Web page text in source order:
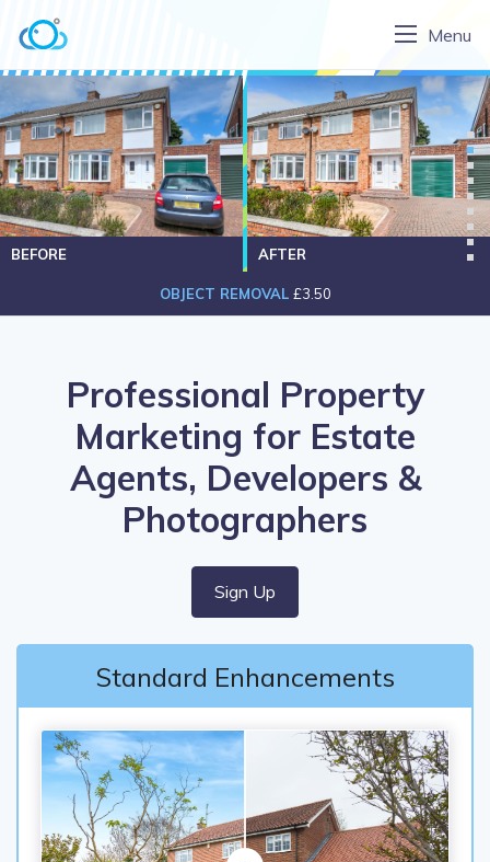
Menu
BEFORE AFTER
OBJECT REMOVAL £3.50
Professional Property
Marketing for Estate
Agents, Developers &
Photographers
Sign Up
Standard Enhancements